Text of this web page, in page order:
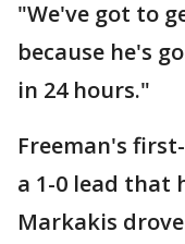
"We've got to
because he's
in 24 hours."
Freeman's
a 1-0 lead that
Markakis